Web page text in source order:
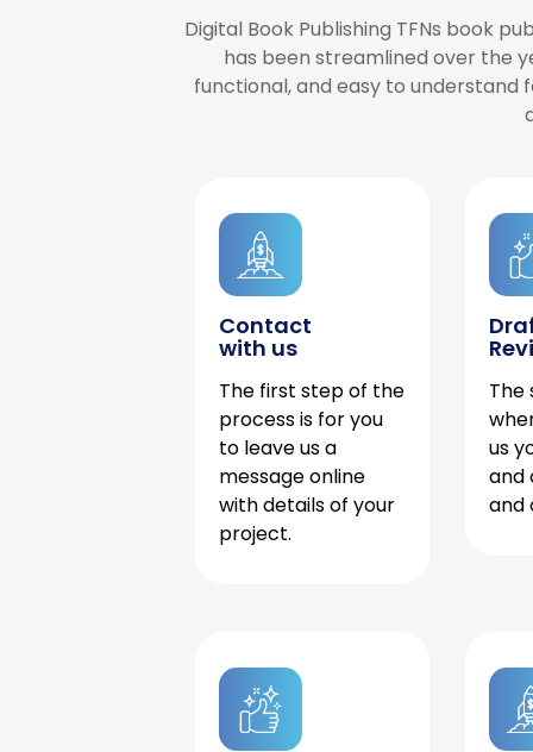
Digital Book Publishing TFNs book
has been streamlined over the
functional, and easy to understand
Contact
with us
The first step of the
process is for you
to leave us a
message online
with details of your
project.
The
us
and
and